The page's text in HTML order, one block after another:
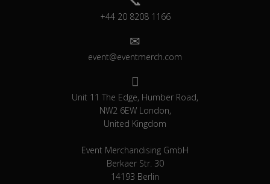
+44 20 8208 1166
event@eventmerch.com
Unit 11 The Edge, Humber Road,
NW2 6EW London,
United Kingdom
Event Merchandising GmbH
Berkaer Str. 30
14193 Berlin